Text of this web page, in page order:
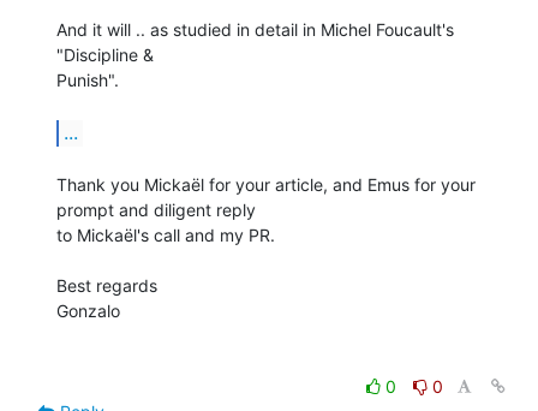
And it will .. as studied in detail in Michel Foucault's
"Discipline &
Punish".
...
Thank you Mickaël for your article, and Emus for your
prompt and diligent reply
to Mickaël's call and my PR.
Best regards
Gonzalo
0
0